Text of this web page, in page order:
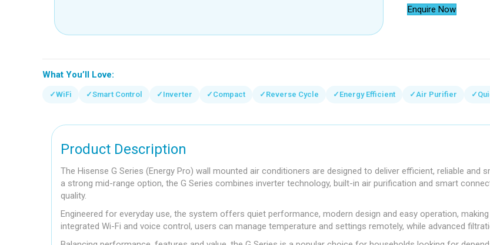
Enquire Now
What You’ll Love:
✓WiFi ✓Smart Control ✓ Inverter ✓ Compact ✓ Reverse Cycle ✓ Energy Efficient ✓ Air Purifier ✓
Product Description
The Hisense G Series (Energy Pro) wall mounted air conditioners are designed to deliver efficient, reliable
a strong mid-range option, the G Series combines inverter technology, built-in air purification and smart
quality.
Engineered for everyday use, the system offers quiet performance, modern design and easy operation,
integrated Wi-Fi and voice control, users can manage temperature and settings remotely, while advanced